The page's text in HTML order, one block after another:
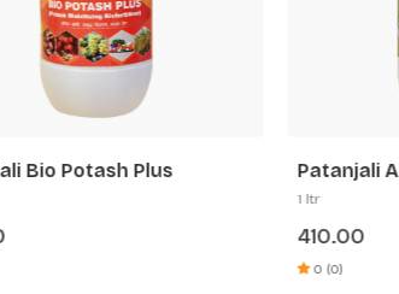
Plus Patanjali Azoto Plus